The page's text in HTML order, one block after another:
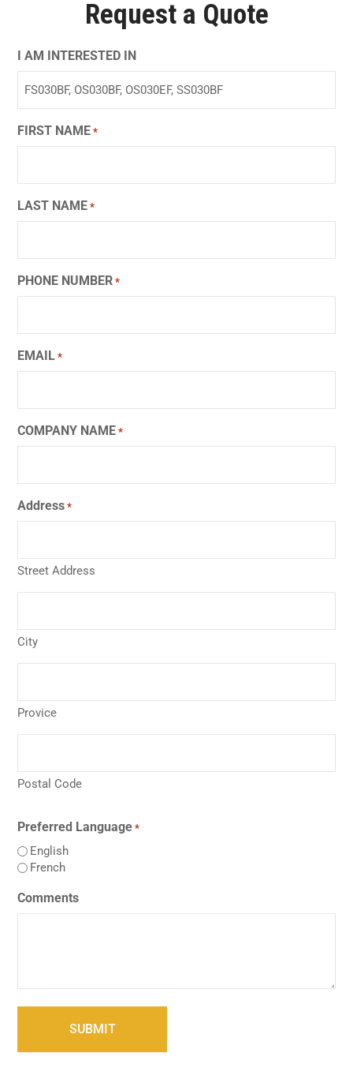
Request a Quote
I AM INTERESTED IN
FIRST NAME *
LAST NAME *
PHONE NUMBER *
EMAIL *
COMPANY NAME *
Address *
Street Address
City
Provice
Postal Code
Preferred Language *
English
French
Comments